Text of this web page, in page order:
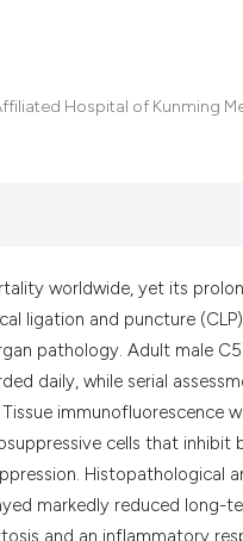
Hospital of Kunming
worldwide, yet its
ligation and puncture
pathology. Adult male
daily, while serial
immunofluorescence
cells that
Histopathological
markedly reduced long-
and an inflammatory